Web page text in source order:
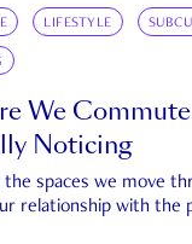
LIFESTYLE
We
Noticing
spaces we move
relationship with the